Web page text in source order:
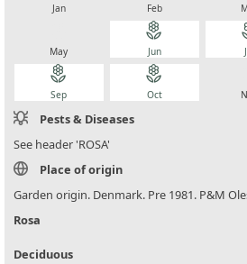
Jan Feb
May
local_florist
Jun
local_florist
Sep
local_florist
Oct
Pests & Diseases
See header 'ROSA'
Place of origin
Garden origin. Denmark. Pre 1981. P&M
Rosa
Deciduous